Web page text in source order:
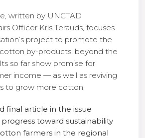
written by UNCTAD
Officer Kris Terauds, focuses
project to promote the
by-products, beyond the
so far show promise for
income — as well as reviving
to grow more cotton.
final article in the issue
toward sustainability
farmers in the regional